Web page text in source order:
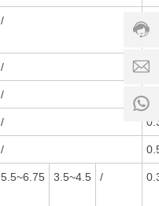
/
/
/
/
/
5.5~6.75 3.5~4.5 /
0086-
time:
8:00 -
18:00